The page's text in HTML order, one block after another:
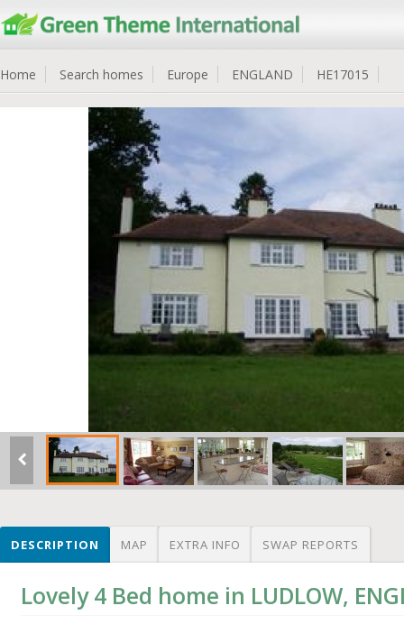
Home Search homes Europe ENGLAND HE17015
DESCRIPTION MAP EXTRA INFO SWAP REPORTS
Lovely 4 Bed home in LUDLOW,